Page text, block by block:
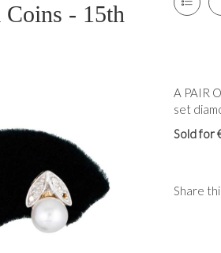
- 15th
A PAIR
set
Sold for
Share